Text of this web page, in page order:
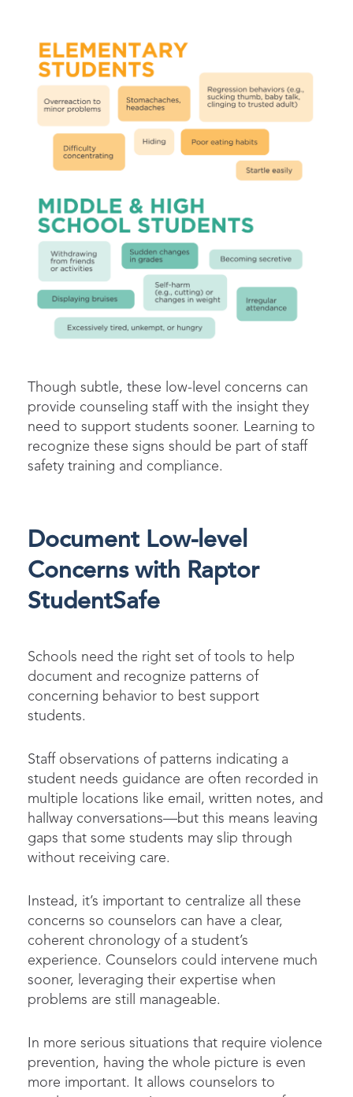
Though subtle, these low-level concerns can
provide counseling staff with the insight they
need to support students sooner. Learning to
recognize these signs should be part of staff
safety training and compliance.
Document Low-level
Concerns with Raptor
StudentSafe
Schools need the right set of tools to help
document and recognize patterns of
concerning behavior to best support
students.
Staff observations of patterns indicating a
student needs guidance are often recorded in
multiple locations like email, written notes, and
hallway conversations—but this means leaving
gaps that some students may slip through
without receiving care.
Instead, it’s important to centralize all these
concerns so counselors can have a clear,
coherent chronology of a student’s
experience. Counselors could intervene much
sooner, leveraging their expertise when
problems are still manageable.
In more serious situations that require violence
prevention, having the whole picture is even
more important. It allows counselors to